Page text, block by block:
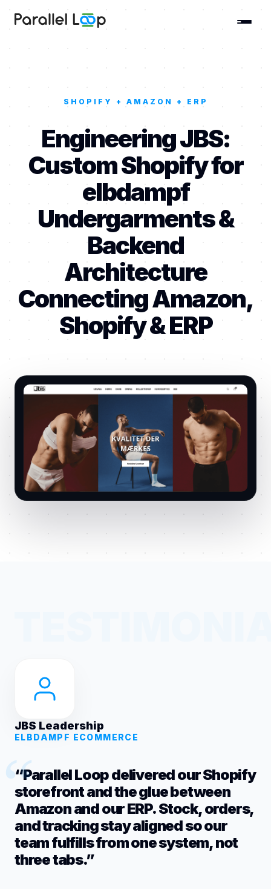
SHOPIFY + AMAZON + ERP
Engineering JBS:
Custom Shopify for
elbdampf
Undergarments &
Backend
Architecture
Connecting Amazon,
Shopify & ERP
JBS Leadership
ELBDAMPF ECOMMERCE
“Parallel Loop delivered our Shopify
storefront and the glue between
Amazon and our ERP. Stock, orders,
and tracking stay aligned so our
team fulfills from one system, not
three tabs.”